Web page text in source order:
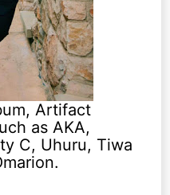
Artifact
as AKA,
C, Uhuru, Tiwa